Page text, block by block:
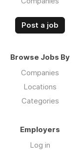
Post a job
Browse Jobs By
Companies
Locations
Categories
Employers
Log in